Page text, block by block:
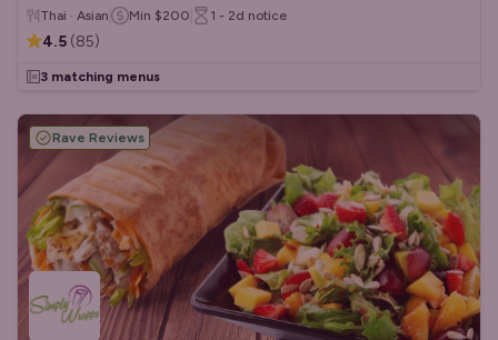
Thai · Asian Min $200 1 - 2d notice
4.5 (85)
3 matching menus
Rave Reviews